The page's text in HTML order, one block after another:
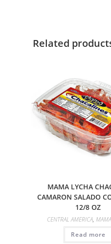
Related
MAMA LYCHA
CAMARON SALADO
12/8 OZ
CENTRAL AMERICA,
Read more